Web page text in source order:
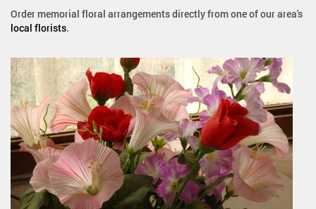
Order memorial floral arrangements directly from one of our area's
local florists.